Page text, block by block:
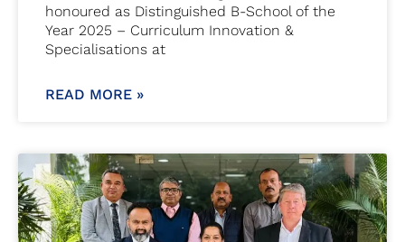
honoured as Distinguished B-School of the
Year 2025 – Curriculum Innovation &
Specialisations at
READ MORE »